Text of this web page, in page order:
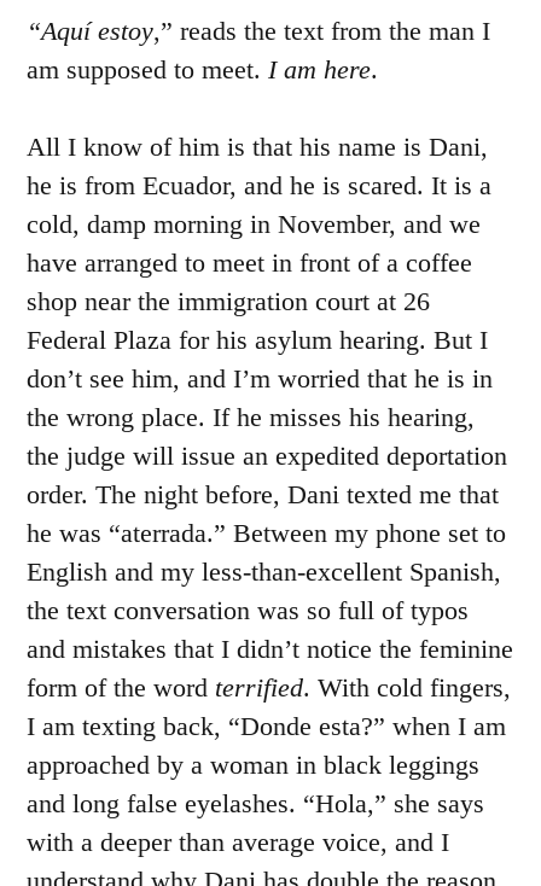
“Aquí estoy,” reads the text from the man I
am supposed to meet.I am here.
All I know of him is that his name is Dani,
he is from Ecuador, and he is scared. It is a
cold, damp morning in November, and we
have arranged to meet in front of a coffee
shop near the immigration court at 26
Federal Plaza for his asylum hearing. But I
don’t see him, and I’m worried that he is in
the wrong place. If he misses his hearing,
the judge will issue an expedited deportation
order. The night before, Dani texted me that
he was “aterrada.” Between my phone set to
English and my less-than-excellent Spanish,
the text conversation was so full of typos
and mistakes that I didn’t notice the feminine
form of the word terrified. With cold fingers,
I am texting back, “Donde esta?” when I am
approached by a woman in black leggings
and long false eyelashes. “Hola,” she says
with a deeper than average voice, and I